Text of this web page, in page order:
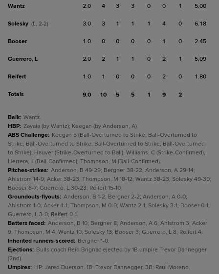
Wantz 2.0 4 3 3 0 0 1 5.00
Solesky (L, 2-2) 3.0 3 1 1 1 4 0 6.18
Booser 1.0 0 0 0 0 1 0 2.45
Guerrero, L 2.0 2 1 1 0 2 1 5.09
Reifert 1.0 1 0 0 0 2 0 1.80
Totals 9.0 10 5 5 1 9 2
Balk: Wantz.
HBP: Zavala (by Wantz); Keegan (by Anderson, A).
ABS Challenge: Keegan 5 (Ball-Overturned to Strike, Ball-Overturned to
Strike, Ball-Overturned to Strike, Ball-Overturned to Strike, Ball-Overturned
to Strike); Hauver (Strike-Overturned to Ball); Williams, C (Strike-Confirmed);
Herrera, J (Ball-Confirmed); Thompson, M (Ball-Confirmed).
Pitches-strikes: Anderson, B 49-29; Bergner 38-22; Anderson, A 29-14;
Ahlstrom 14-9; Acker 38-23; Thompson, M 18-12; Wantz 38-23; Solesky 49-30;
Booser 8-7; Guerrero, L 30-23; Reifert 15-10.
Groundouts-flyouts: Anderson, B 1-2; Bergner 2-2; Anderson, A 0-0;
Ahlstrom 1-0; Acker 4-1; Thompson, M 0-0; Wantz 2-1; Solesky 3-1; Booser 0-1;
Guerrero, L 3-0; Reifert 0-1.
Batters faced: Anderson, B 10; Bergner 8; Anderson, A 6; Ahlstrom 3; Acker
9; Thompson, M 4; Wantz 10; Solesky 13; Booser 3; Guerrero, L 8; Reifert 4.
Inherited runners-scored: Bergner 1-0.
Ejections: Bulls coach Reid Brignac ejected by 1B umpire Trevor Dannegger
(2nd).
Umpires: HP: Jared Duerson. 1B: Trevor Dannegger. 3B: Raul Moreno.